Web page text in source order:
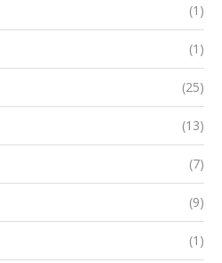
(1)
(1)
(25)
(13)
(7)
(9)
(1)